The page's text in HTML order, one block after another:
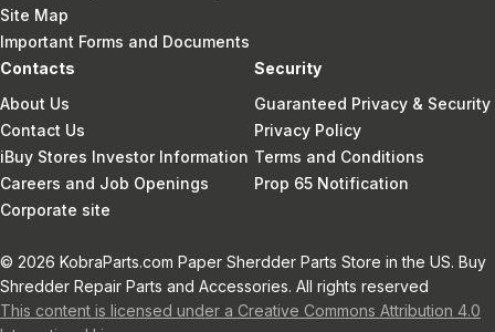
Site Map
Important Forms and Documents
Contacts
About Us
Contact Us
iBuy Stores Investor Information
Careers and Job Openings
Corporate site
Security
Guaranteed Privacy & Security
Privacy Policy
Terms and Conditions
Prop 65 Notification
© 2026 KobraParts.com Paper Sherdder Parts Store in the US. Buy
Shredder Repair Parts and Accessories. All rights reserved
This content is licensed under a Creative Commons Attribution 4.0